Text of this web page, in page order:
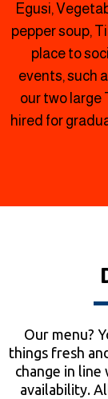
Egusi,
pepper soup,
place to
events, such
our two large
hired for
Our menu?
things fresh
change in
availability.